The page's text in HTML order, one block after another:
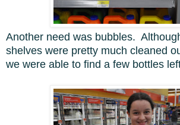
Another need was bubbles.
shelves were pretty much cleaned
we were able to find a few bottles